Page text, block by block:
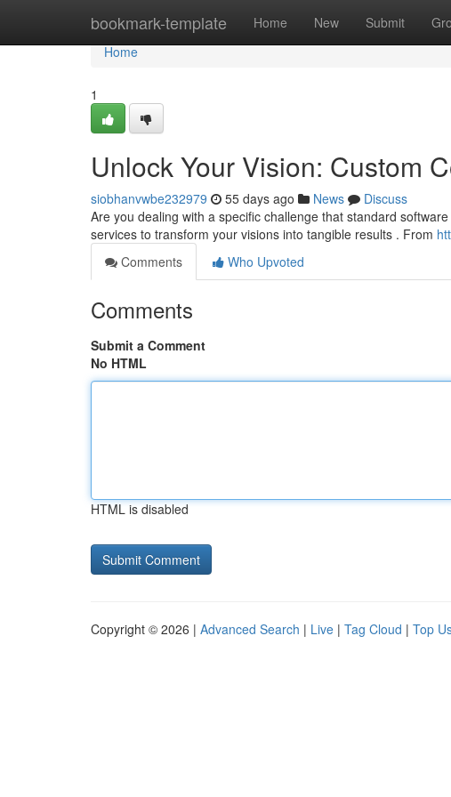
bookmark-template Home New Submit
Home
Home
1
Unlock Your Vision: Custom
siobhanvwbe232979 55 days ago News
Discuss
Are you dealing with a specific challenge that standard
services to transform your visions into tangible results . From
Comments
Who Upvoted
Comments
Submit a Comment
No HTML
HTML is disabled
Copyright © 2026 | Advanced Search | Live | Tag Cloud | Top